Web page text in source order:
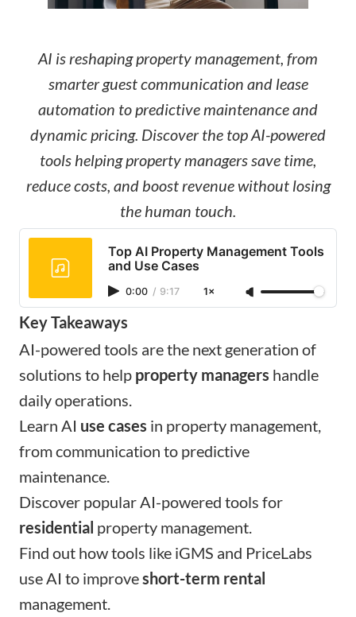
AI is reshaping property management, from
smarter guest communication and lease
automation to predictive maintenance and
dynamic pricing. Discover the top AI-powered
tools helping property managers save time,
reduce costs, and boost revenue without losing
the human touch.
Top AI Property Management Tools
and Use Cases
0:00 / 9:17 1×
Key Takeaways
AI-powered tools are the next generation of
solutions to help property managers handle
daily operations.
Learn AI use cases in property management,
from communication to predictive
maintenance.
Discover popular AI-powered tools for
residential property management.
Find out how tools like iGMS and PriceLabs
use AI to improveshort-term rental
management.